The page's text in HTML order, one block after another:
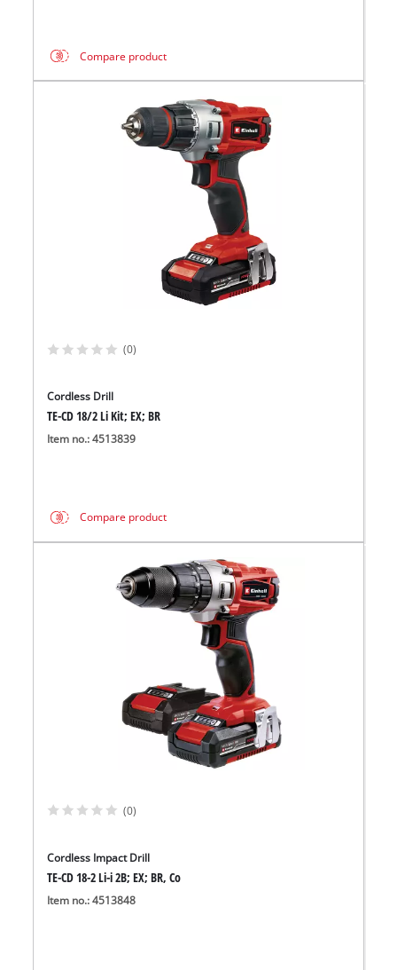
Compare product
(0)
Cordless Drill
TE-CD 18/2 Li Kit; EX; BR
Item no.: 4513839
Compare product
(0)
Cordless Impact Drill
TE-CD 18-2 Li-i 2B; EX; BR, Co
Item no.: 4513848